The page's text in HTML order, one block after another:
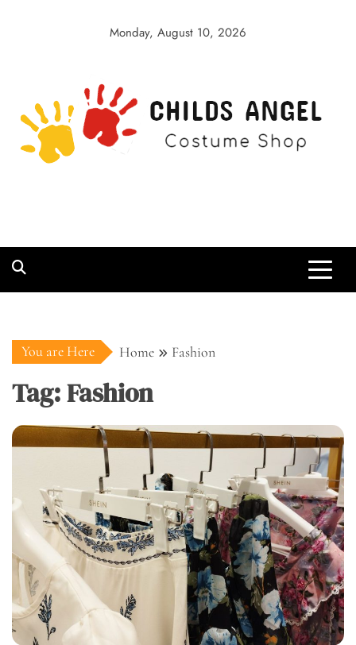
Monday, August 10, 2026
You are Here Home Fashion
Tag:Fashion